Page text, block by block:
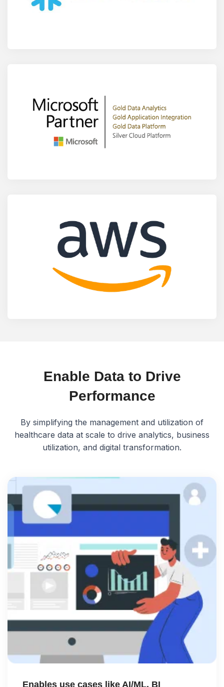
Enable Data to Drive
Performance
By simplifying the management and utilization of
healthcare data at scale to drive analytics, business
utilization, and digital transformation.
Enables use cases like AI/ML, BI